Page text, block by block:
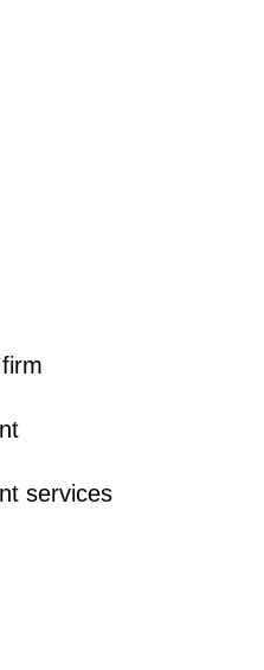
services